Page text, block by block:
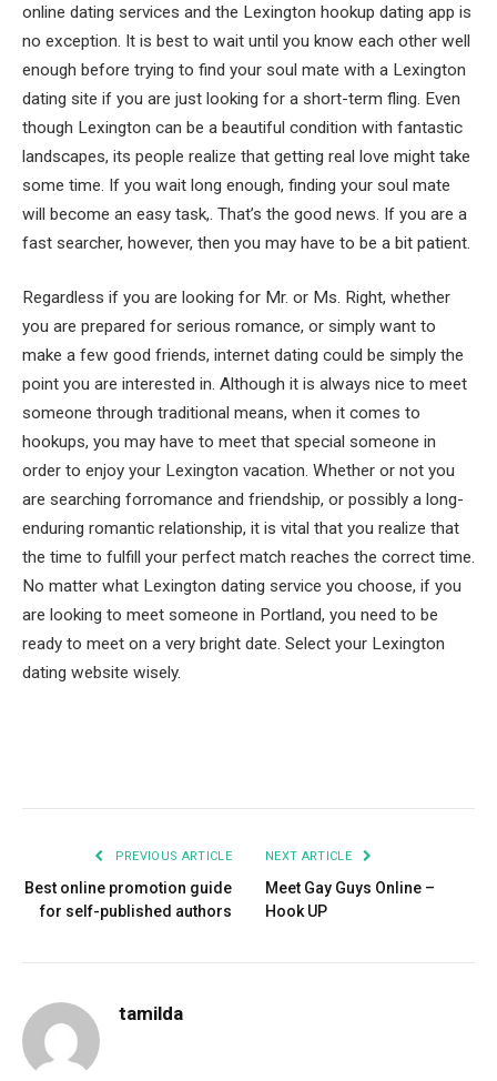
online dating services and the Lexington hookup dating app is
no exception. It is best to wait until you know each other well
enough before trying to find your soul mate with a Lexington
dating site if you are just looking for a short-term fling. Even
though Lexington can be a beautiful condition with fantastic
landscapes, its people realize that getting real love might take
some time. If you wait long enough, finding your soul mate
will become an easy task,. That’s the good news. If you are a
fast searcher, however, then you may have to be a bit patient.
Regardless if you are looking for Mr. or Ms. Right, whether
you are prepared for serious romance, or simply want to
make a few good friends, internet dating could be simply the
point you are interested in. Although it is always nice to meet
someone through traditional means, when it comes to
hookups, you may have to meet that special someone in
order to enjoy your Lexington vacation. Whether or not you
are searching forromance and friendship, or possibly a long-
enduring romantic relationship, it is vital that you realize that
the time to fulfill your perfect match reaches the correct time.
No matter what Lexington dating service you choose, if you
are looking to meet someone in Portland, you need to be
ready to meet on a very bright date. Select your Lexington
dating website wisely.
PREVIOUS ARTICLE
Best online promotion guide
for self-published authors
NEXT ARTICLE
Meet Gay Guys Online –
Hook UP
tamilda